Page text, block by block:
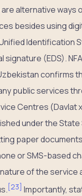
alternative ways
besides using
Identification
(EDS).
confirms
public services
Centres (Davlat
under the State
paper
or SMS-based
of the service
[23] Importantly,